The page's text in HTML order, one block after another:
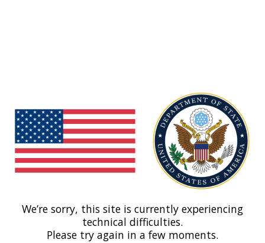
We’re sorry, this site is currently experiencing
technical difficulties.
Please try again in a few moments.